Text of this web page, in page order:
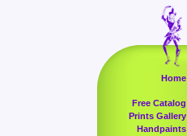
Home
Free Catalog
Prints Gallery
Handpaints